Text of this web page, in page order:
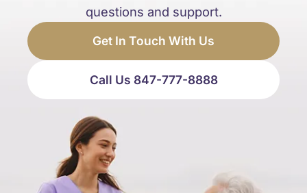
questions and support.
Get In Touch With Us
Call Us 847-777-8888